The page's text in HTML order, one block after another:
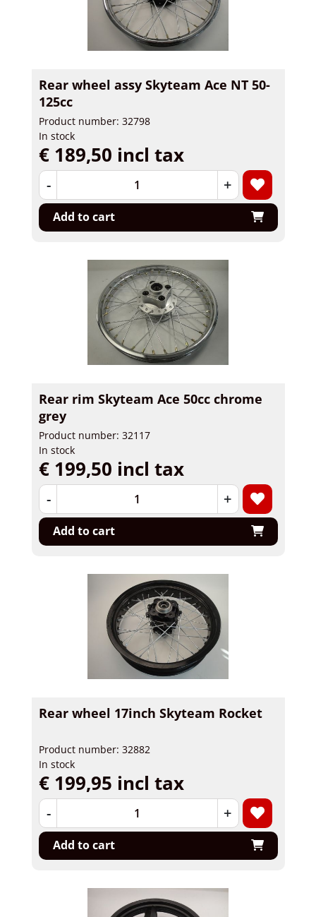
Rear wheel assy Skyteam Ace NT 50-
125cc
Product number: 32798
In stock
€ 189,50 incl tax
- +
Add to cart
Rear rim Skyteam Ace 50cc chrome
grey
Product number: 32117
In stock
€ 199,50 incl tax
- +
Add to cart
Rear wheel 17inch Skyteam Rocket
Product number: 32882
In stock
€ 199,95 incl tax
- +
Add to cart